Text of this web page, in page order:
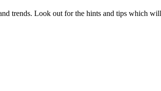
trends. Look out for the hints and tips which